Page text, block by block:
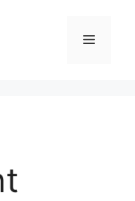
Menu